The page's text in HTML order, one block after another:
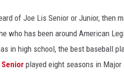
of Joe Lis Senior or Junior, then
who has been around American
in high school, the best baseball
Senior played eight seasons in